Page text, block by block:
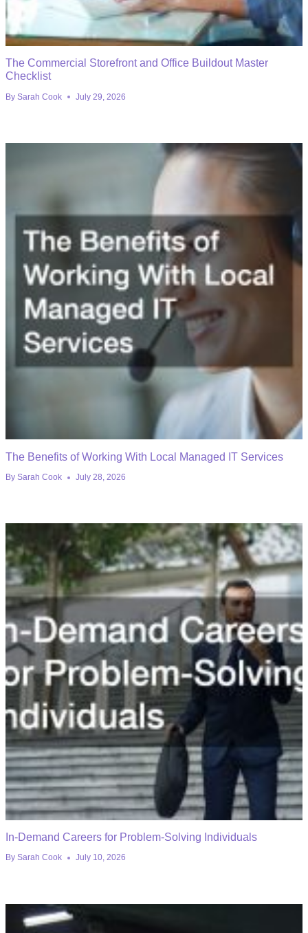
The Commercial Storefront and Office Buildout Master
Checklist
By Sarah Cook July 29, 2026
The Benefits of Working With Local Managed IT Services
By Sarah Cook July 28, 2026
In-Demand Careers for Problem-Solving Individuals
By Sarah Cook July 10, 2026